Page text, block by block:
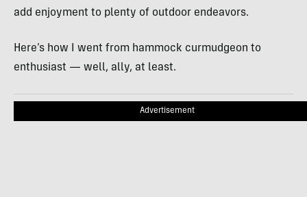
add enjoyment to plenty of outdoor endeavors.
Here’s how I went from hammock curmudgeon to
enthusiast — well, ally, at least.
Advertisement